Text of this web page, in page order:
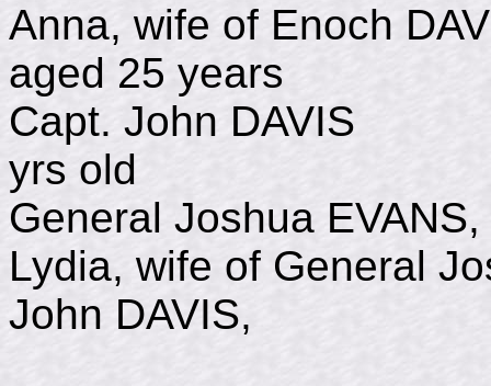
Anna, wife of Enoch
aged 25 years
Capt. John
yrs old
General Joshua
Lydia, wife of General
John DAVIS,